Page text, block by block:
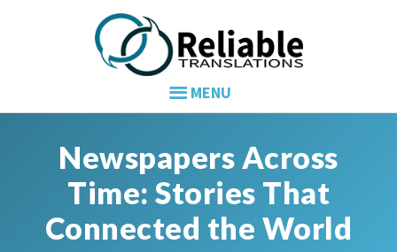
Newspapers Across
Time: Stories That
Connected the World